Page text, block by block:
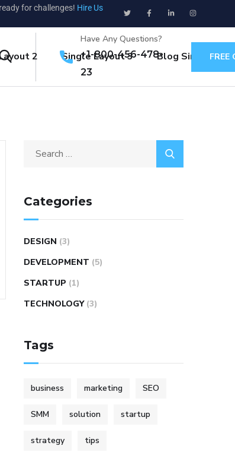
for challenges! Hire Us
2 Single Layout 3 Blog Single
Have Any Questions?
+1-800-456-478-
23
FREE
Categories
DESIGN (3)
DEVELOPMENT (5)
STARTUP (1)
TECHNOLOGY (3)
Tags
business marketing SEO
SMM solution startup
strategy tips